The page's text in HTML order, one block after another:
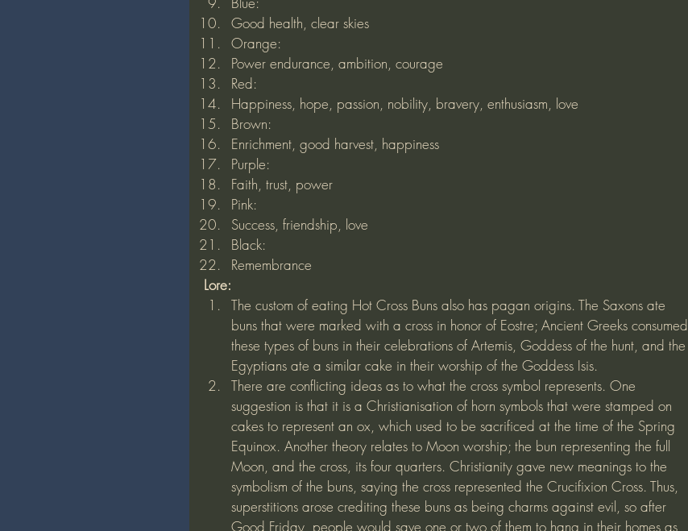
Good health, clear skies
Orange:
Power endurance, ambition, courage
Red:
Happiness, hope, passion, nobility, bravery, enthusiasm, love
Brown:
Enrichment, good harvest, happiness
Purple:
Faith, trust, power
Pink:
Success, friendship, love
Black:
Remembrance
Lore:
The custom of eating Hot Cross Buns also has pagan origins. The Saxons ate
buns that were marked with a cross in honor of Eostre; Ancient Greeks consumed
these types of buns in their celebrations of Artemis, Goddess of the hunt, and the
Egyptians ate a similar cake in their worship of the Goddess Isis.
There are conflicting ideas as to what the cross symbol represents. One
suggestion is that it is a Christianisation of horn symbols that were stamped on
cakes to represent an ox, which used to be sacrificed at the time of the Spring
Equinox. Another theory relates to Moon worship; the bun representing the full
Moon, and the cross, its four quarters. Christianity gave new meanings to the
symbolism of the buns, saying the cross represented the Crucifixion Cross. Thus,
superstitions arose crediting these buns as being charms against evil, so after
Good Friday, people would save one or two of them to hang in their homes as